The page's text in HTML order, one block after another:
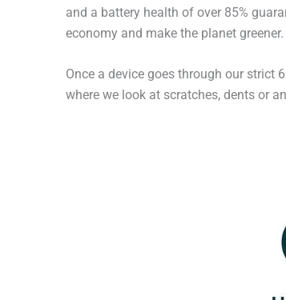
and a battery health of over 85%
economy and make the planet greener.
Once a device goes through our strict
where we look at scratches, dents or